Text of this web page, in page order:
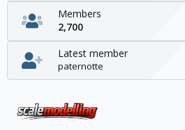
Members
2,700
Latest member
paternotte